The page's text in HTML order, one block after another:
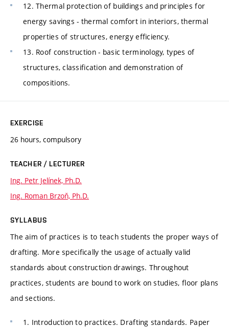
12. Thermal protection of buildings and principles for
energy savings - thermal comfort in interiors, thermal
properties of structures, energy efficiency.
13. Roof construction - basic terminology, types of
structures, classification and demonstration of
compositions.
EXERCISE
26 hours, compulsory
TEACHER / LECTURER
Ing. Petr Jelínek, Ph.D.
Ing. Roman Brzoň, Ph.D.
SYLLABUS
The aim of practices is to teach students the proper ways of
drafting. More specifically the usage of actually valid
standards about construction drawings. Throughout
practices, students are bound to work on studies, floor plans
and sections.
1. Introduction to practices. Drafting standards. Paper